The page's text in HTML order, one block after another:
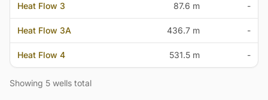
Heat Flow 3 87.6 m -
Heat Flow 3A 436.7 m -
Heat Flow 4 531.5 m -
Showing 5 wells total